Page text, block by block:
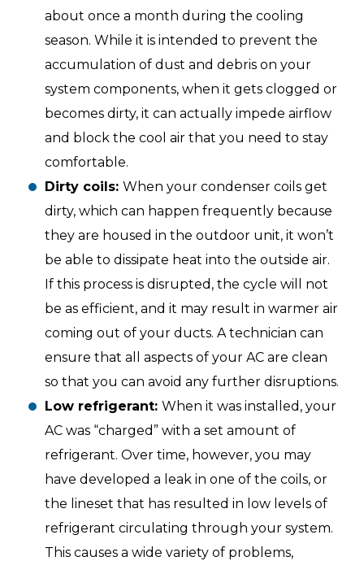
about once a month during the cooling
season. While it is intended to prevent the
accumulation of dust and debris on your
system components, when it gets clogged or
becomes dirty, it can actually impede airflow
and block the cool air that you need to stay
comfortable.
Dirty coils: When your condenser coils get
dirty, which can happen frequently because
they are housed in the outdoor unit, it won’t
be able to dissipate heat into the outside air.
If this process is disrupted, the cycle will not
be as efficient, and it may result in warmer air
coming out of your ducts. A technician can
ensure that all aspects of your AC are clean
so that you can avoid any further disruptions.
Low refrigerant: When it was installed, your
AC was “charged” with a set amount of
refrigerant. Over time, however, you may
have developed a leak in one of the coils, or
the lineset that has resulted in low levels of
refrigerant circulating through your system.
This causes a wide variety of problems,